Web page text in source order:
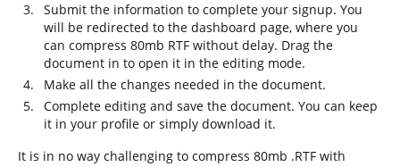
Submit the information to complete your signup. You
will be redirected to the dashboard page, where you
can compress 80mb RTF without delay. Drag the
document in to open it in the editing mode.
Make all the changes needed in the document.
Complete editing and save the document. You can keep
it in your profile or simply download it.
It is in no way challenging to compress 80mb .RTF with